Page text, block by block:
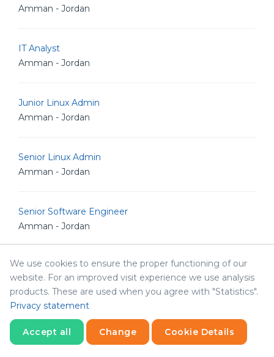
Amman - Jordan
IT Analyst
Amman - Jordan
Junior Linux Admin
Amman - Jordan
Senior Linux Admin
Amman - Jordan
Senior Software Engineer
Amman - Jordan
Senior POS Android Developer
Amman - Jordan
Senior Graphic Designer
Amman - Jordan
We use cookies to ensure the proper functioning of our
website. For an improved visit experience we use analysis
products. These are used when you agree with "Statistics".
Privacy statement
Accept all Change Cookie Details